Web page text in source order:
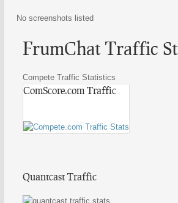
No screenshots listed
FrumChat Traffic
Compete Traffic Statistics
ComScore.com Traffic
Quantcast Traffic